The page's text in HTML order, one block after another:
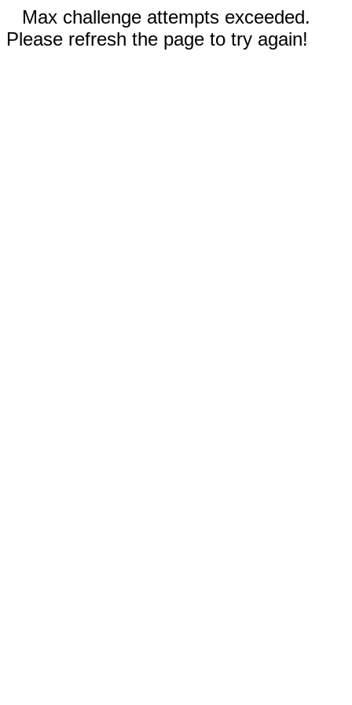
Max challenge attempts exceeded.
Please refresh the page to try again!